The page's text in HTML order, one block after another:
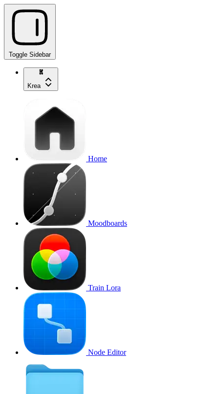
Toggle Sidebar
Krea
Home
Moodboards
Train Lora
Node Editor